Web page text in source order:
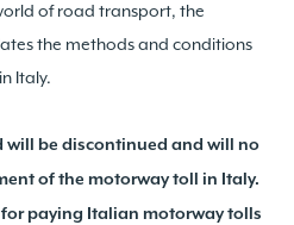
of road transport, the
the methods and conditions
Italy.
will be discontinued and will no
of the motorway toll in Italy.
paying Italian motorway tolls
it